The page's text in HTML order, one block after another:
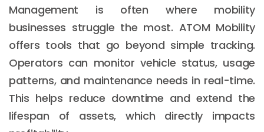
Management is often where mobility
businesses struggle the most. ATOM Mobility
offers tools that go beyond simple tracking.
Operators can monitor vehicle status, usage
patterns, and maintenance needs in real-time.
This helps reduce downtime and extend the
lifespan of assets, which directly impacts